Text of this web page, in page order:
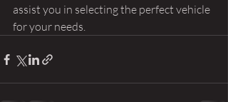
assist you in selecting the perfect vehicle
for your needs.